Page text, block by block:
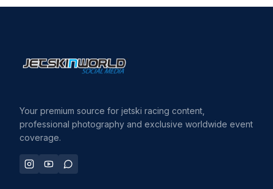
Your premium source for jetski racing content,
professional photography and exclusive worldwide event
coverage.